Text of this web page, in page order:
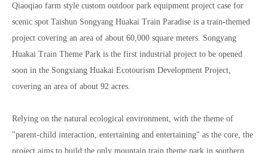
Qiaoqiao farm style custom outdoor park equipment project case for
scenic spot Taishun Songyang Huakai Train Paradise is a train-themed
project covering an area of about 60,000 square meters. Songyang
Huakai Train Theme Park is the first industrial project to be opened
soon in the Songxiang Huakai Ecotourism Development Project,
covering an area of about 92 acres.
Relying on the natural ecological environment, with the theme of
"parent-child interaction, entertaining and entertaining" as the core, the
project aims to build the only mountain train theme park in southern